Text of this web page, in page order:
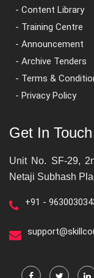
- Content Library
- Training Centre
- Announcement
- Archive Tenders
- Terms &
- Privacy Policy
Get In Touch
Unit No. SF-29,
Netaji Subhash
+91 -